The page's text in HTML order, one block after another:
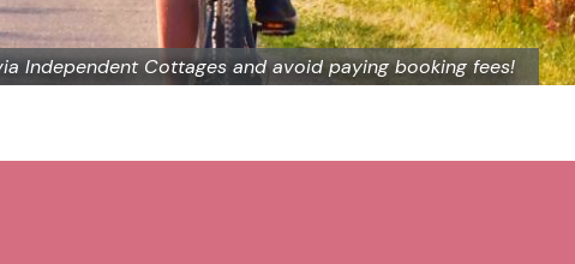
Independent Cottages and avoid paying booking fees!